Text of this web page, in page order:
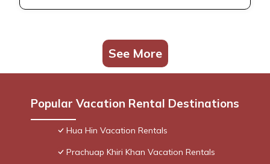
See More
Popular Vacation Rental Destinations
Hua Hin Vacation Rentals
Prachuap Khiri Khan Vacation Rentals